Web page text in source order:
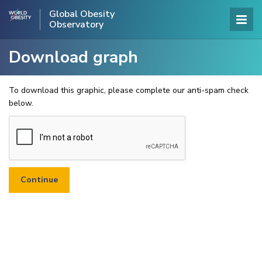
Global Obesity
Observatory
Download graph
To download this graphic, please complete our anti-spam check
below.